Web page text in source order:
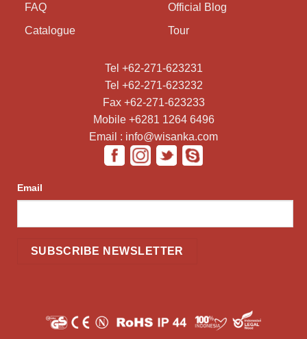
FAQ
Catalogue
Official Blog
Tour
Tel +62-271-623231
Tel +62-271-623232
Fax +62-271-623233
Mobile +6281 1264 6496
Email : info@wisanka.com
Email